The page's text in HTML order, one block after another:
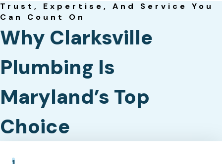
Why Clarksville
Plumbing Is
Maryland’s Top
Choice
Trust, Expertise, And Service You
Can Count On